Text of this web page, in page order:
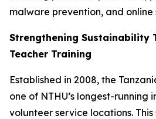
malware prevention, and
Strengthening Sustainability
Teacher Training
Established in 2008, the
one of NTHU’s longest-running
volunteer service locations.